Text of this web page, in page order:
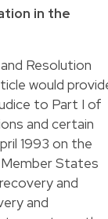
in the
Resolution
would
to Part I of
and certain
1993 on the
States
and
and